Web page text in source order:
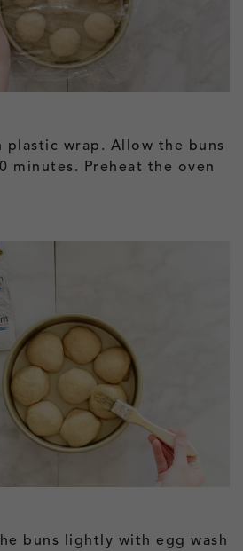
plastic wrap. Allow the buns
minutes. Preheat the oven
buns lightly with egg wash